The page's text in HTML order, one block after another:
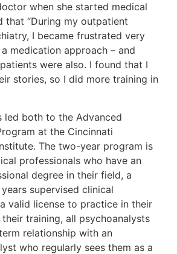
when she started medical
that “During my outpatient
I became frustrated very
medication approach – and
were also. I found that I
stories, so I did more training in
led both to the Advanced
at the Cincinnati
The two-year program is
professionals who have an
degree in their field, a
supervised clinical
valid license to practice in their
training, all psychoanalysts
relationship with an
who regularly sees them as a